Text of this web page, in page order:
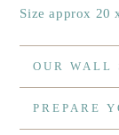
Size approx 20
OUR WALL
PREPARE